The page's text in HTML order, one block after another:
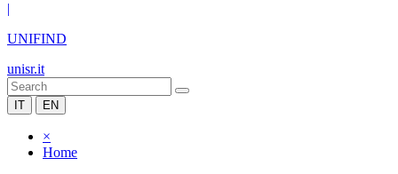
|
UNIFIND
unisr.it
IT EN
×
Home